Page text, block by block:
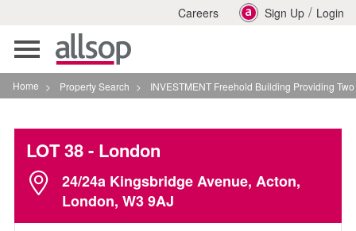
Careers Sign Up / Login
Toggle
navigation
Home > Property Search > INVESTMENT Freehold Building Providing Two Self
LOT 38- London
24/24a Kingsbridge Avenue, Acton,
London, W3 9AJ